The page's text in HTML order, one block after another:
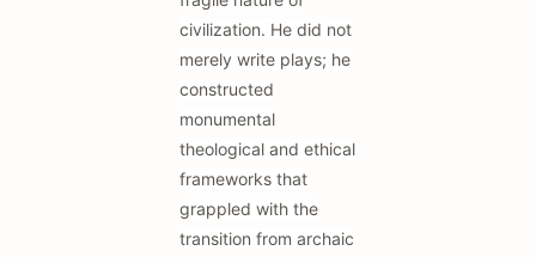
civilization. He did not
merely write plays; he
constructed
monumental
theological and ethical
frameworks that
grappled with the
transition from archaic